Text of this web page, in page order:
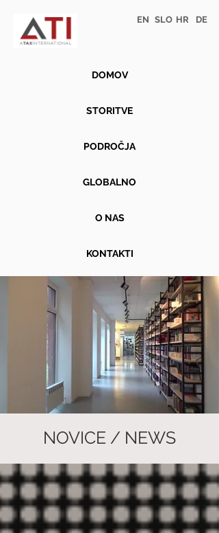
EN SLO HR DE
DOMOV
STORITVE
PODROČJA
GLOBALNO
O NAS
KONTAKTI
NOVICE / NEWS